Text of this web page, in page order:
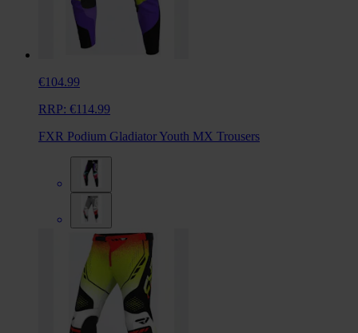
€104.99
RRP: €114.99
FXR Podium Gladiator Youth MX Trousers